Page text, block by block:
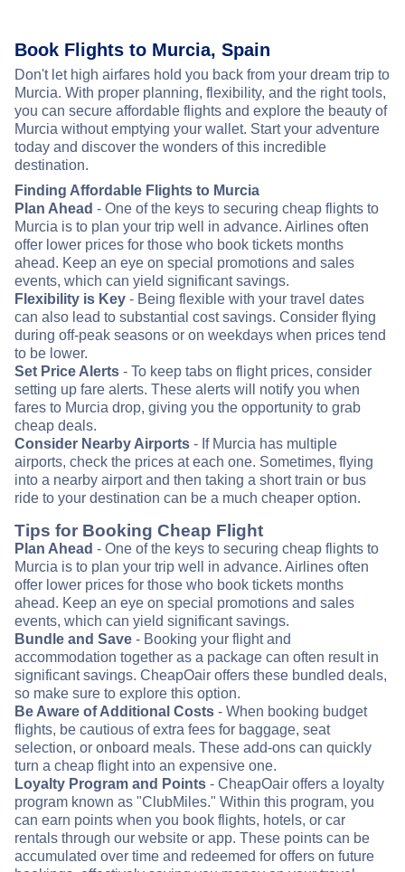
Book Flights to Murcia, Spain
Don't let high airfares hold you back from your dream trip to
Murcia. With proper planning, flexibility, and the right tools,
you can secure affordable flights and explore the beauty of
Murcia without emptying your wallet. Start your adventure
today and discover the wonders of this incredible
destination.
Finding Affordable Flights to Murcia
Plan Ahead - One of the keys to securing cheap flights to
Murcia is to plan your trip well in advance. Airlines often
offer lower prices for those who book tickets months
ahead. Keep an eye on special promotions and sales
events, which can yield significant savings.
Flexibility is Key - Being flexible with your travel dates
can also lead to substantial cost savings. Consider flying
during off-peak seasons or on weekdays when prices tend
to be lower.
Set Price Alerts - To keep tabs on flight prices, consider
setting up fare alerts. These alerts will notify you when
fares to Murcia drop, giving you the opportunity to grab
cheap deals.
Consider Nearby Airports - If Murcia has multiple
airports, check the prices at each one. Sometimes, flying
into a nearby airport and then taking a short train or bus
ride to your destination can be a much cheaper option.
Tips for Booking Cheap Flight
Plan Ahead - One of the keys to securing cheap flights to
Murcia is to plan your trip well in advance. Airlines often
offer lower prices for those who book tickets months
ahead. Keep an eye on special promotions and sales
events, which can yield significant savings.
Bundle and Save - Booking your flight and
accommodation together as a package can often result in
significant savings. CheapOair offers these bundled deals,
so make sure to explore this option.
Be Aware of Additional Costs - When booking budget
flights, be cautious of extra fees for baggage, seat
selection, or onboard meals. These add-ons can quickly
turn a cheap flight into an expensive one.
Loyalty Program and Points - CheapOair offers a loyalty
program known as "ClubMiles." Within this program, you
can earn points when you book flights, hotels, or car
rentals through our website or app. These points can be
accumulated over time and redeemed for offers on future